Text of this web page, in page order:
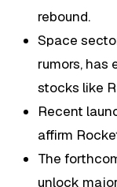
rebound.
Space
rumors, has
stocks like
Recent
affirm
The
unlock